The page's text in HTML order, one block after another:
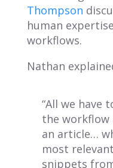
Thompson
human
workflows.
Nathan
“All we have
the workflow
an article…
most
snippets